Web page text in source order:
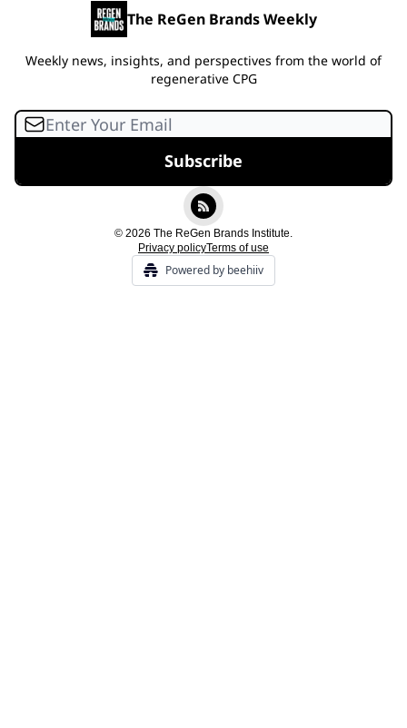
The ReGen Brands Weekly
Weekly news, insights, and perspectives from the world of
regenerative CPG
© 2026 The ReGen Brands Institute.
Privacy policyTerms of use
Powered by beehiiv